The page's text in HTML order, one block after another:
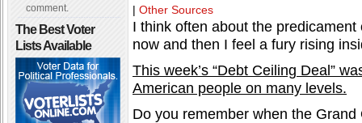
comment.
The Best Voter
Lists Available
| Other Sources
I think often about the
now and then I feel a fury rising
This week’s “Debt Ceiling Deal”
American people on many levels.
Do you remember when the